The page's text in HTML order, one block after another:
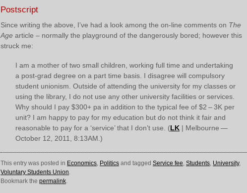
Postscript
Since writing the above, I’ve had a look among the on-line comments on The
Age article – normally the playground of the dangerously bored; however this
struck me:
I am a mother of two small children, working full time and undertaking
a post-grad degree on a part time basis. I disagree will compulsory
student unionism. Outside of attending the university for my classes or
using the library, I do not use any other university facilities or services.
Why should I pay $300+ pa in addition to the typical fee of $2 – 3K per
unit? I am happy to pay for my education but do not think it fair and
reasonable to pay for a ‘service’ that I don’t use. (LK | Melbourne —
October 12, 2011, 8:13AM.)
This entry was posted in Economics, Politics and tagged Service fee, Students, University,
Voluntary Students Union.
Bookmark the permalink.